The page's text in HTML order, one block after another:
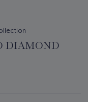
DIAMOND